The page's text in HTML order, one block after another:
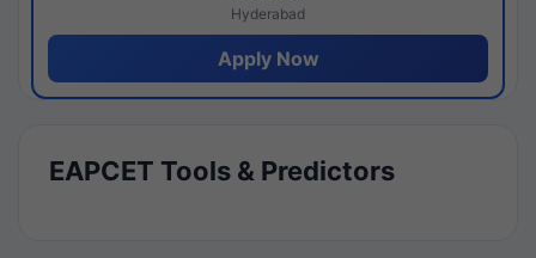
Hyderabad
Apply Now
EAPCET Tools & Predictors